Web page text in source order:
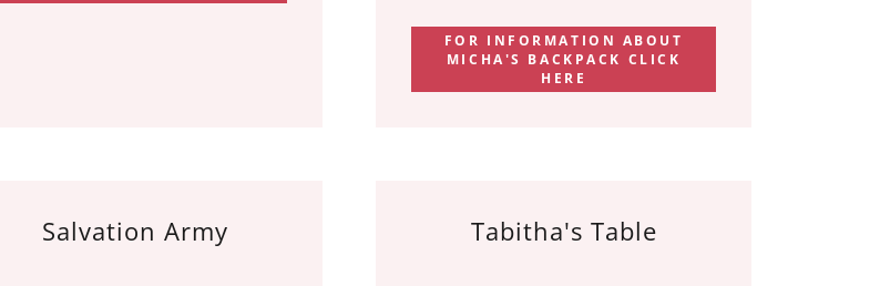
FOR INFORMATION ABOUT
MICHA'S BACKPACK CLICK
HERE
Salvation Army Tabitha's Table